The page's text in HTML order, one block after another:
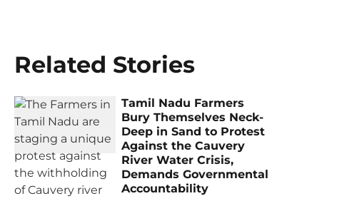
Related Stories
Tamil Nadu Farmers
Bury Themselves Neck-
Deep in Sand to Protest
Against the Cauvery
River Water Crisis,
Demands Governmental
Accountability